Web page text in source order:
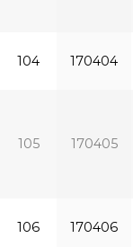
104 170404
105 170405
106 170406